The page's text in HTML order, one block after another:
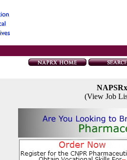
(View Job